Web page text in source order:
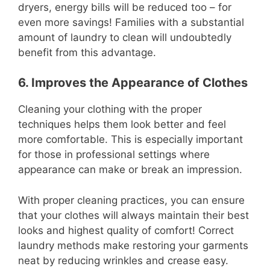
dryers, energy bills will be reduced too – for
even more savings! Families with a substantial
amount of laundry to clean will undoubtedly
benefit from this advantage.
6. Improves the Appearance of Clothes
Cleaning your clothing with the proper
techniques helps them look better and feel
more comfortable. This is especially important
for those in professional settings where
appearance can make or break an impression.
With proper cleaning practices, you can ensure
that your clothes will always maintain their best
looks and highest quality of comfort! Correct
laundry methods make restoring your garments
neat by reducing wrinkles and crease easy.